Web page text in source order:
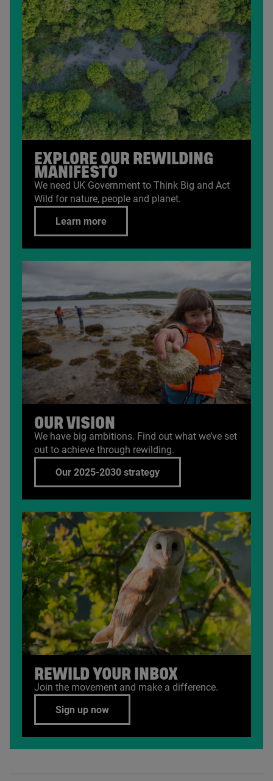
EXPLORE OUR REWILDING
MANIFESTO
We need UK Government to Think Big and Act
Wild for nature, people and planet.
Learn more
OUR VISION
We have big ambitions. Find out what we’ve set
out to achieve through rewilding.
Our 2025-2030 strategy
REWILD YOUR INBOX
Join the movement and make a difference.
Sign up now